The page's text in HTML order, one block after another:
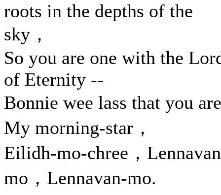
roots in the depths of the
sky，
So you are one with the
of Eternity --
Bonnie wee lass that you
My morning-star，
Eilidh-mo-chree，
mo，Lennavan-mo.